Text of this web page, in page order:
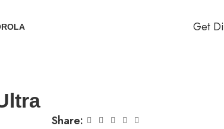
Get
Share: